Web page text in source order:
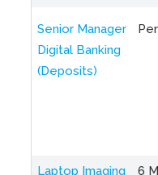
Senior Manager
Digital Banking
(Deposits)
Laptop Imaging
6